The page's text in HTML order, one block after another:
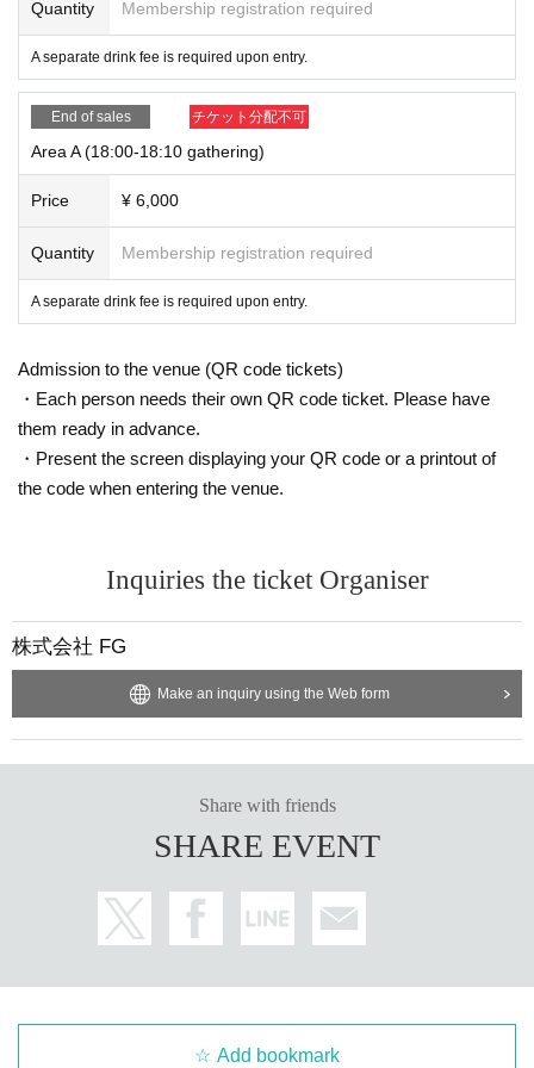
1.You will be admitted in order of the earliest Reference nu
(however,18: 10Please be sure to arrive by that time.)
meone you know from the same area, please enter togethe
r with the person with the later Reference number.
3.It is prohibited for those who enter earlier to reserve their
position for others to enter later.
In addition, to discourage strangers from sitting next to you,
shouting or any other threatening behavior is prohibited (thi
s decision will be made by staff).
Children from elementary school to junior high school ag
e must be accompanied by a guardian to enter.After that, yo
u will be allowed to enter.
Therefore, even childrenLivepocketofIDis required. Howev
er,Parents also need ticketsIt is.
do not follow these rules, you will not be allowed to enter.
Quantity Membership registration required
A separate drink fee is required upon entry.
End of sales チケット分配不可
Area A (18:00-18:10 gathering)
Price ¥ 6,000
Quantity Membership registration required
A separate drink fee is required upon entry.
Admission to the venue (QR code tickets)
・Each person needs their own QR code ticket. Please have
them ready in advance.
・Present the screen displaying your QR code or a printout of
the code when entering the venue.
Inquiries the ticket Organiser
株式会社 FG
Make an inquiry using the Web form
Share with friends
SHARE EVENT
Add bookmark